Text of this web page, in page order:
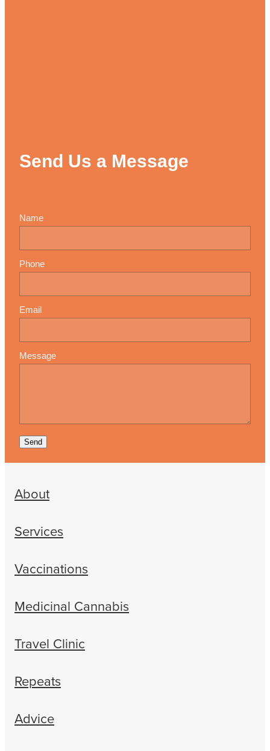
Send Us a Message
Name
Phone
Email
Message
Send
About
Services
Vaccinations
Medicinal Cannabis
Travel Clinic
Repeats
Advice